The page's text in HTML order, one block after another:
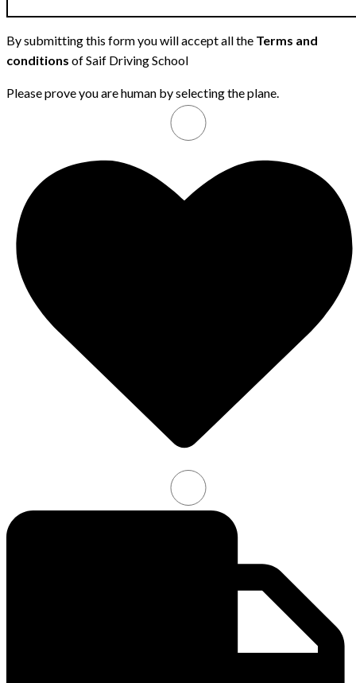
By submitting this form you will accept all the Terms and
conditions of Saif Driving School
Please prove you are human by selecting theplane.